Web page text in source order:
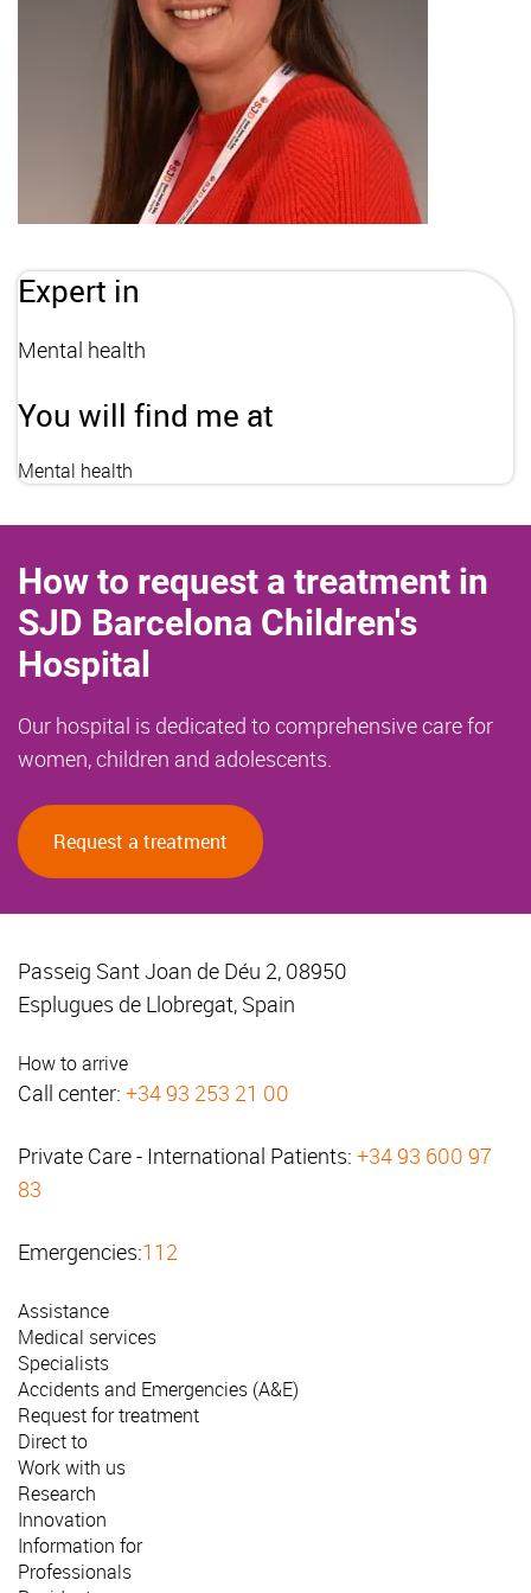
Expert in
Mental health
You will find me at
Mental health
How to request a treatment in
SJD Barcelona Children's
Hospital
Our hospital is dedicated to comprehensive care for
women, children and adolescents.
Request a treatment
Passeig Sant Joan de Déu 2, 08950
Esplugues de Llobregat, Spain
How to arrive
Call center: +34 93 253 21 00
Private Care - International Patients: +34 93 600 97
83
Emergencies:112
Assistance
Medical services
Specialists
Accidents and Emergencies (A&E)
Request for treatment
Direct to
Work with us
Research
Innovation
Information for
Professionals